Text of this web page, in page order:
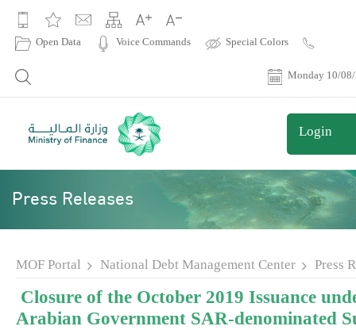
Open Data Voice Commands Special Colors
Monday 10/
Login
Press Releases
MOF Portal National Debt Management Center Press
Closure of the October 2019 Issuance
Arabian Government SAR-denominated